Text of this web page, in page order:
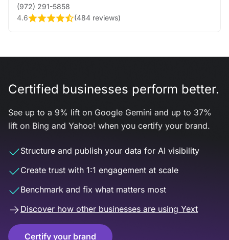
(972) 291-5858
4.6
(484 reviews)
Certified businesses perform better.
See up to a 9% lift on Google Gemini and up to 37%
lift on Bing and Yahoo! when you certify your brand.
Structure and publish your data for AI visibility
Create trust with 1:1 engagement at scale
Benchmark and fix what matters most
Discover how other businesses are using Yext
Certify your brand